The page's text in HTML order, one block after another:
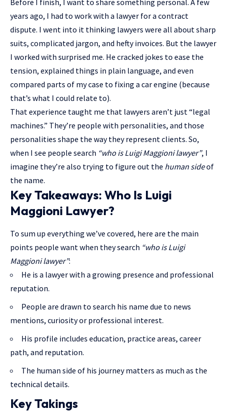
Before I finish, I want to share something personal. A few
years ago, I had to work with a lawyer for a contract
dispute. I went into it thinking lawyers were all about sharp
suits, complicated jargon, and hefty invoices. But the lawyer
I worked with surprised me. He cracked jokes to ease the
tension, explained things in plain language, and even
compared parts of my case to fixing a car engine (because
that’s what I could relate to).
That experience taught me that lawyers aren’t just “legal
machines.” They’re people with personalities, and those
personalities shape the way they represent clients. So,
when I see people search “who is Luigi Maggioni lawyer”, I
imagine they’re also trying to figure out the human sideof
the name.
Key Takeaways: Who Is Luigi
Maggioni Lawyer?
To sum up everything we’ve covered, here are the main
points people want when they search “who is Luigi
Maggioni lawyer”:
He is a lawyer with a growing presence and professional
reputation.
People are drawn to search his name due to news
mentions, curiosity or professional interest.
His profile includes education, practice areas, career
path, and reputation.
The human side of his journey matters as much as the
technical details.
Key Takings